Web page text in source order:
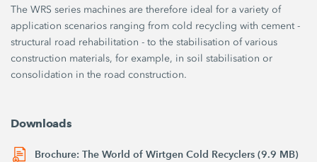
The WRS series machines are therefore ideal for a variety of
application scenarios ranging from cold recycling with cement -
structural road rehabilitation - to the stabilisation of various
construction materials, for example, in soil stabilisation or
consolidation in the road construction.
Downloads
Brochure: The World of Wirtgen Cold Recyclers (9.9 MB)